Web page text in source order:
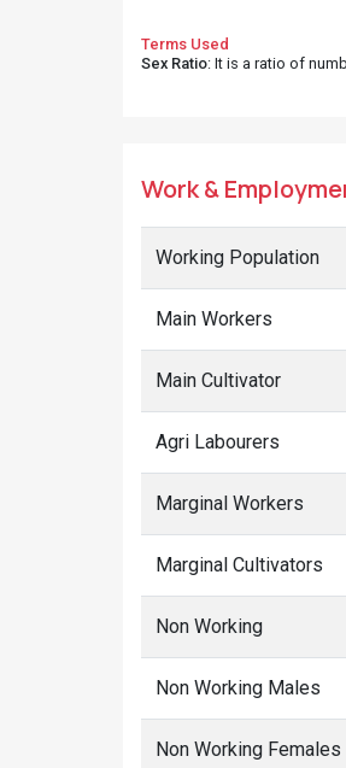
Terms Used
Sex Ratio: It is a ratio of
Work &
Working Population
Main Workers
Main Cultivator
Agri Labourers
Marginal Workers
Marginal Cultivators
Non Working
Non Working Males
Non Working Females